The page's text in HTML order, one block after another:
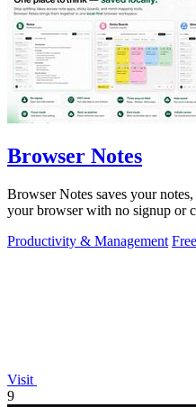
Browser Notes
Browser Notes saves your
your browser with no signup or
Productivity & Management Free
Visit
9